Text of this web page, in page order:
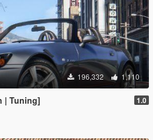
196,332 1,110
| Tuning] 1.0